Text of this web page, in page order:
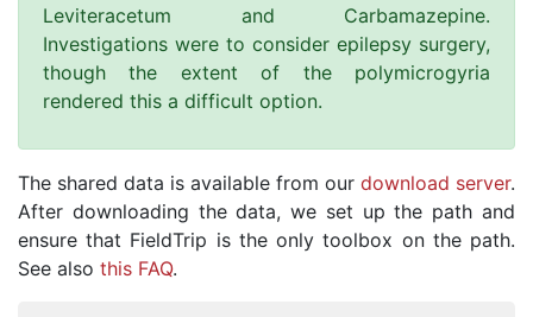
Leviteracetum and Carbamazepine.
Investigations were to consider epilepsy surgery,
though the extent of the polymicrogyria
rendered this a difficult option.
The shared data is available from our download server.
After downloading the data, we set up the path and
ensure that FieldTrip is the only toolbox on the path.
See also this FAQ.